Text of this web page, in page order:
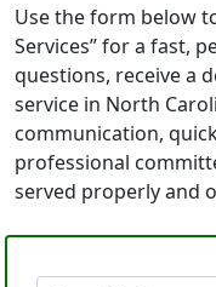
Use the form below
Services” for a fast,
questions, receive a
service in North
communication,
professional
served properly and